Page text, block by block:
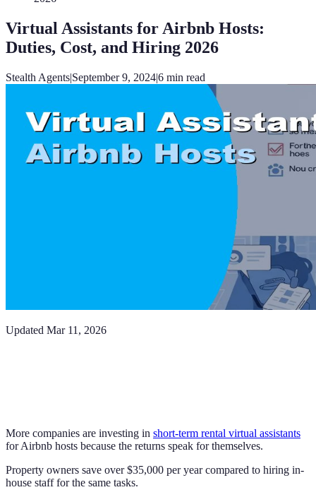
Virtual Assistants for Airbnb Hosts:
Duties, Cost, and Hiring 2026
Stealth Agents|September 9, 2024|6 min read
Updated Mar 11, 2026
More companies are investing in short-term rental virtual assistants
for Airbnb hosts because the returns speak for themselves.
Property owners save over $35,000 per year compared to hiring in-
house staff for the same tasks.